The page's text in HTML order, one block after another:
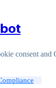
consent and